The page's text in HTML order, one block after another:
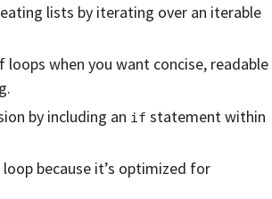
lists by iterating over an iterable
loops when you want concise, readable
by including an if statement within
loop because it’s optimized for